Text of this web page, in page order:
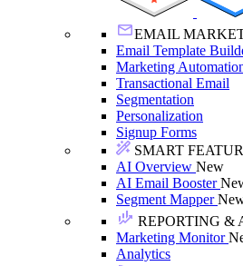
EMAIL
Email Template
Marketing
Transactional Email
Segmentation
Personalization
Signup Forms
SMART
AI Overview New
AI Email Booster
Segment Mapper
REPORTING &
Marketing Monitor
Analytics